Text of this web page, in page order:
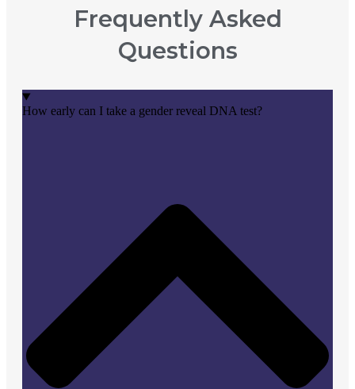
Frequently Asked
Questions
How early can I take a gender reveal DNA test?